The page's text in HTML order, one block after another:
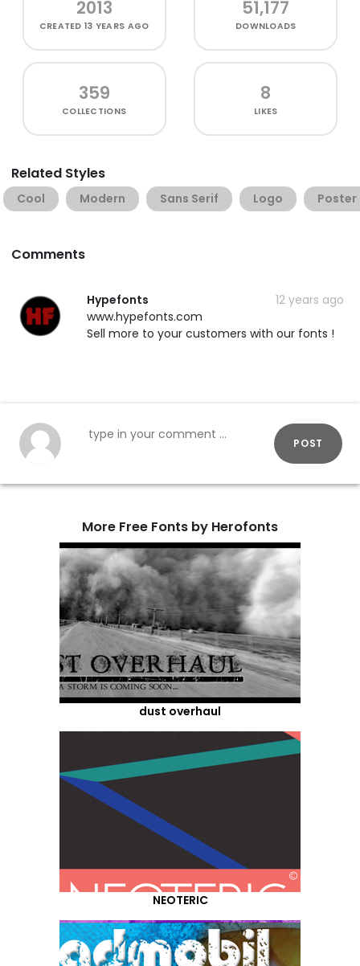
2013
CREATED13 YEARS AGO
51,177
DOWNLOADS
359
COLLECTIONS
8
LIKES
Related Styles
Cool Modern Sans Serif Logo Poster
Comments
Hypefonts
12 years ago
www.hypefonts.com
Sell more to your customers with our fonts !
POST
More Free Fonts by Herofonts
dust overhaul
NEOTERIC